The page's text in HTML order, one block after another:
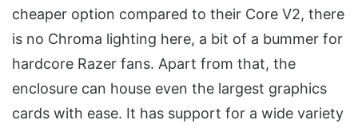
cheaper option compared to their Core V2, there
is no Chroma lighting here, a bit of a bummer for
hardcore Razer fans. Apart from that, the
enclosure can house even the largest graphics
cards with ease. It has support for a wide variety